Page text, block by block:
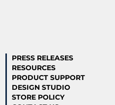
PRESS RELEASES
RESOURCES
PRODUCT SUPPORT
DESIGN STUDIO
STORE POLICY